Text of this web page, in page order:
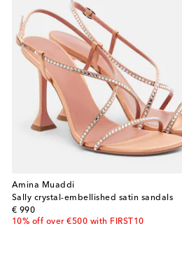
Amina Muaddi
Sally crystal-embellished satin sandals
€ 990
original price
10% off over €500 with FIRST10